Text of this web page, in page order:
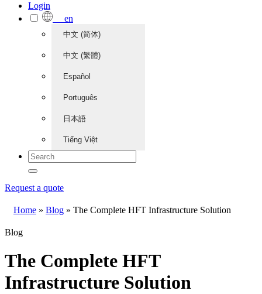
Login
en
中文 (简体)
中文 (繁體)
Español
Português
日本語
Tiếng Việt
Request a quote
Home » Blog » The Complete HFT Infrastructure Solution
Blog
The Complete HFT
Infrastructure Solution